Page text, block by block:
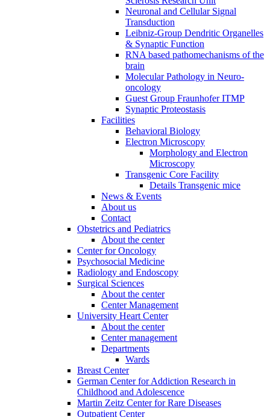
Neuronal and Cellular Signal
Transduction
Leibniz-Group Dendritic Organelles
& Synaptic Function
RNA based pathomechanisms of the
brain
Molecular Pathology in Neuro-
oncology
Guest Group Fraunhofer ITMP
Synaptic Proteostasis
Facilities
Behavioral Biology
Electron Microscopy
Morphology and Electron
Microscopy
Transgenic Core Facility
Details Transgenic mice
News & Events
About us
Contact
Obstetrics and Pediatrics
About the center
Center for Oncology
Psychosocial Medicine
Radiology and Endoscopy
Surgical Sciences
About the center
Center Management
University Heart Center
About the center
Center management
Departments
Wards
Breast Center
German Center for Addiction Research in
Childhood and Adolescence
Martin Zeitz Center for Rare Diseases
Outpatient Center